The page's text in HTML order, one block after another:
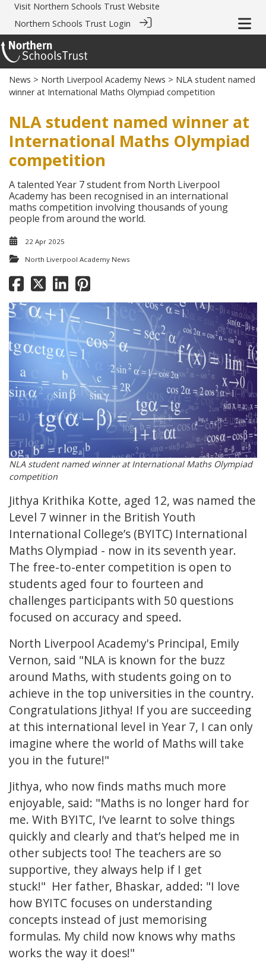
Visit Northern Schools Trust Website
Northern Schools Trust Login
News > North Liverpool Academy News > NLA student named
winner at International Maths Olympiad competition
NLA student named winner at
International Maths Olympiad
competition
A talented Year 7 student from North Liverpool
Academy has been recognised in an international
maths competition involving thousands of young
people from around the world.
22 Apr 2025
North Liverpool Academy News
NLA student named winner at International Maths Olympiad
competition
Jithya Krithika Kotte, aged 12, was named the
Level 7 winner in the British Youth
International College’s (BYITC) International
Maths Olympiad - now in its seventh year.
The free-to-enter competition is open to
students aged four to fourteen and
challenges participants with 50 questions
focused on accuracy and speed.
North Liverpool Academy's Principal, Emily
Vernon, said "NLA is known for the buzz
around Maths, with students going on to
achieve in the top universities in the country.
Congratulations Jithya! If you are succeeding
at this international level in Year 7, I can only
imagine where the world of Maths will take
you in the future!"
Jithya, who now finds maths much more
enjoyable, said: "Maths is no longer hard for
me. With BYITC, I’ve learnt to solve things
quickly and clearly and that’s helped me in
other subjects too! The teachers are so
supportive, they always help if I get
stuck!" Her father, Bhaskar, added: "I love
how BYITC focuses on understanding
concepts instead of just memorising
formulas. My child now knows why maths
works the way it does!"